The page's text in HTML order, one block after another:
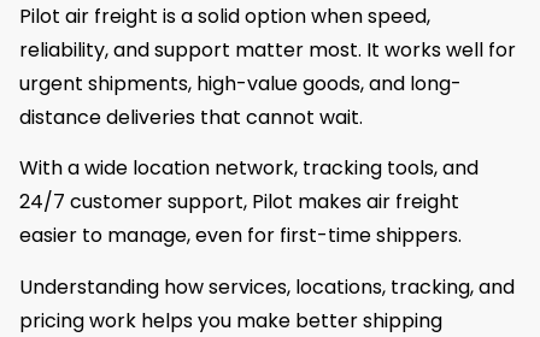
Pilot air freight is a solid option when speed,
reliability, and support matter most. It works well for
urgent shipments, high-value goods, and long-
distance deliveries that cannot wait.
With a wide location network, tracking tools, and
24/7 customer support, Pilot makes air freight
easier to manage, even for first-time shippers.
Understanding how services, locations, tracking, and
pricing work helps you make better shipping